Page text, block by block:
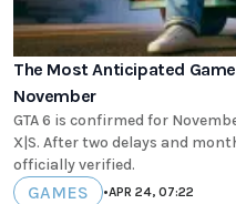
The Most Anticipated
November
GTA 6 is confirmed for
X|S. After two delays and
officially verified.
GAMES •APR 24, 07:22